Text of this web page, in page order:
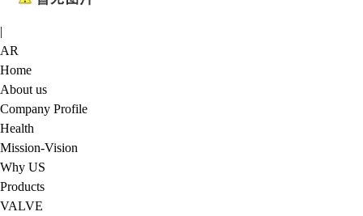
|
AR
Home
About us
Company Profile
Health
Mission-Vision
Why US
Products
VALVE